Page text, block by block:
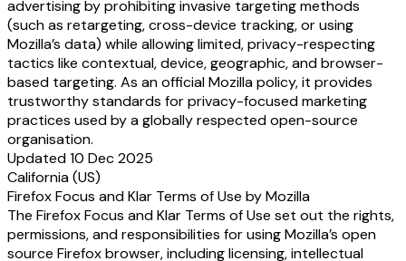
advertising by prohibiting invasive targeting methods
(such as retargeting, cross-device tracking, or using
Mozilla’s data) while allowing limited, privacy-respecting
tactics like contextual, device, geographic, and browser-
based targeting. As an official Mozilla policy, it provides
trustworthy standards for privacy-focused marketing
practices used by a globally respected open-source
organisation.
Updated 10 Dec 2025
California (US)
Firefox Focus and Klar Terms of Use by Mozilla
The Firefox Focus and Klar Terms of Use set out the rights,
permissions, and responsibilities for using Mozilla’s open
source Firefox browser, including licensing, intellectual